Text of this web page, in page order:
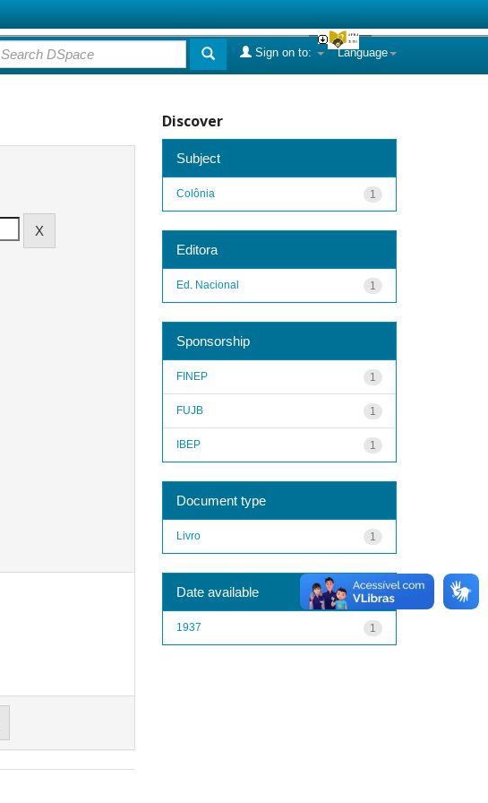
Language
Sign on to:
Discover
Subject
1
Colônia
Editora
1
Ed. Nacional
Sponsorship
1
FINEP
1
FUJB
1
IBEP
Document type
1
Livro
Date available
1
1937